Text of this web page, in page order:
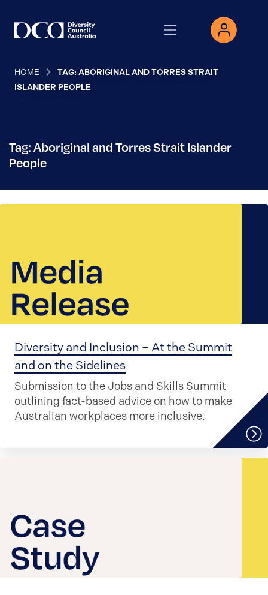
HOME
TAG: ABORIGINAL AND TORRES STRAIT
ISLANDER PEOPLE
Tag: Aboriginal and Torres Strait Islander
People
Diversity and Inclusion – At the Summit
and on the Sidelines
Submission to the Jobs and Skills Summit
outlining fact-based advice on how to make
Australian workplaces more inclusive.